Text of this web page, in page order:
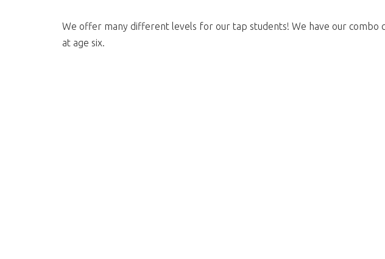
We offer many different levels for our tap students! We have our combo
at age six.